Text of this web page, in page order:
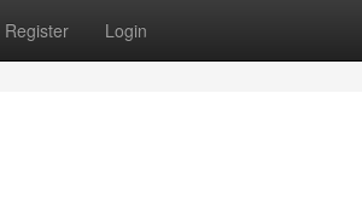
Register Login